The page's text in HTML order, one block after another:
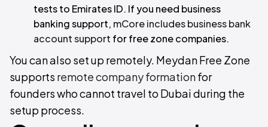
tests to Emirates ID. If you need business
banking support, mCore includes business bank
account support for free zone companies.
You can also set up remotely. Meydan Free Zone
supports remote company formationfor
founders who cannot travel to Dubai during the
setup process.